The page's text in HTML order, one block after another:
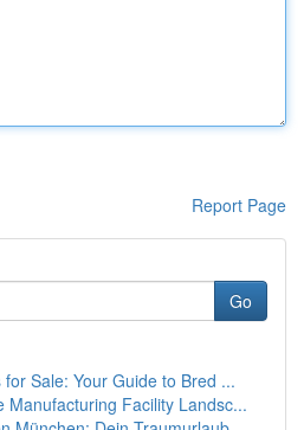
Report Page
Go
Sale: Your Guide to Bred ...
Manufacturing Facility Landsc...